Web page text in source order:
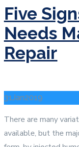
Five
Needs
Repair
31Jan2019
There are many
available, but the